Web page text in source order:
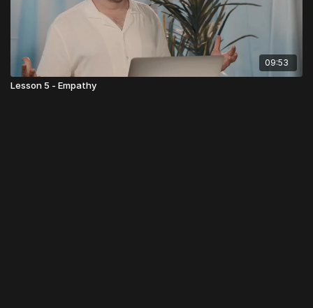
09:53
Lesson 5 - Empathy